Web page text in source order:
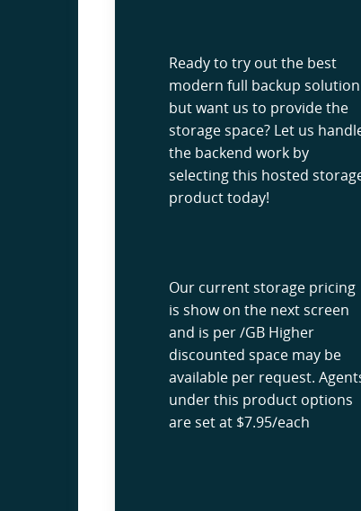
Ready to try out the best
modern full backup solution
but want us to provide the
storage space? Let us
the backend work by
selecting this hosted
product today!
Our current storage pricing
is show on the next screen
and is per /GB Higher
discounted space may be
available per request.
under this product options
are set at $7.95/each